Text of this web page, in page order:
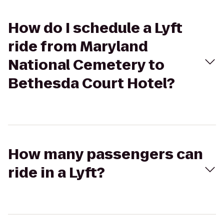
How do I schedule a Lyft
ride from Maryland
National Cemetery to
Bethesda Court Hotel?
How many passengers can
ride in a Lyft?